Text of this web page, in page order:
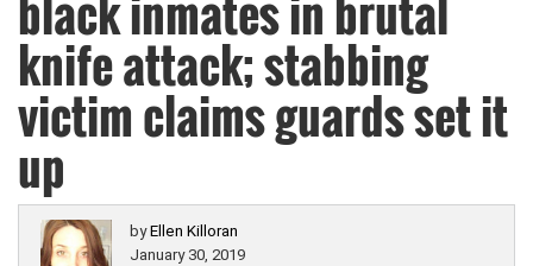
knife attack; stabbing
victim claims guards set it
up
byEllen Killoran
January 30, 2019